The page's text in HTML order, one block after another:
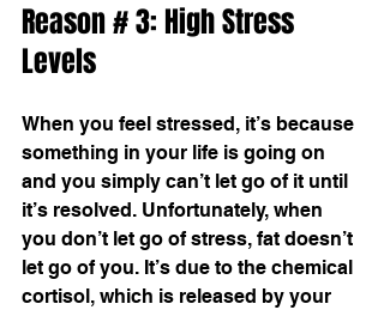
Reason # 3: High Stress
Levels
When you feel stressed, it’s because
something in your life is going on
and you simply can’t let go of it until
it’s resolved. Unfortunately, when
you don’t let go of stress, fat doesn’t
let go of you. It’s due to the chemical
cortisol, which is released by your